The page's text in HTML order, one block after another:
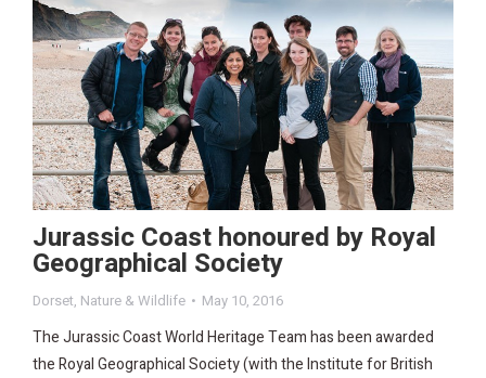
Jurassic Coast honoured by Royal
Geographical Society
Dorset, Nature & Wildlife May 10, 2016
The Jurassic Coast World Heritage Team has been awarded
the Royal Geographical Society (with the Institute for British